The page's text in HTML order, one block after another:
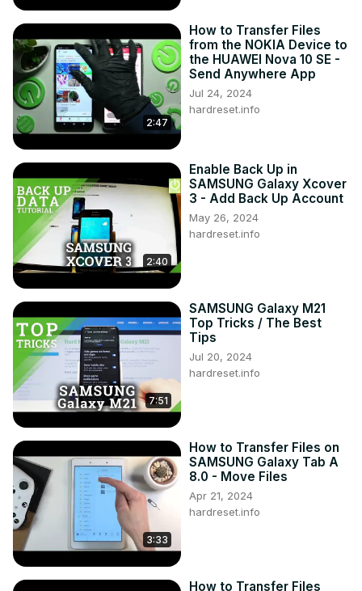
2:47
How to Transfer Files
from the NOKIA Device to
the HUAWEI Nova 10 SE -
Send Anywhere App
Jul 24, 2024
hardreset.info
2:40
Enable Back Up in
SAMSUNG Galaxy Xcover
3 - Add Back Up Account
May 26, 2024
hardreset.info
7:51
SAMSUNG Galaxy M21
Top Tricks / The Best
Tips
Jul 20, 2024
hardreset.info
3:33
How to Transfer Files on
SAMSUNG Galaxy Tab A
8.0 - Move Files
Apr 21, 2024
hardreset.info
How to Transfer Files